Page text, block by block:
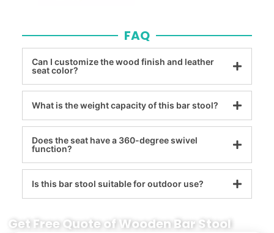
FAQ
Can I customize the wood finish and leather
seat color?
What is the weight capacity of this bar stool?
Does the seat have a 360-degree swivel
function?
Is this bar stool suitable for outdoor use?
Get Free Quote of Wooden Bar Stool